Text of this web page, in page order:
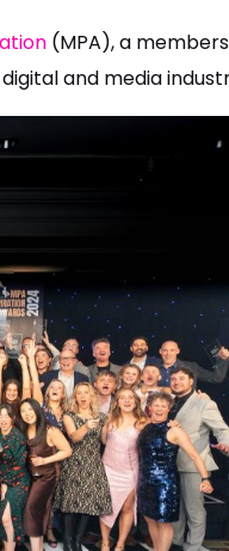
(MPA), a
and media